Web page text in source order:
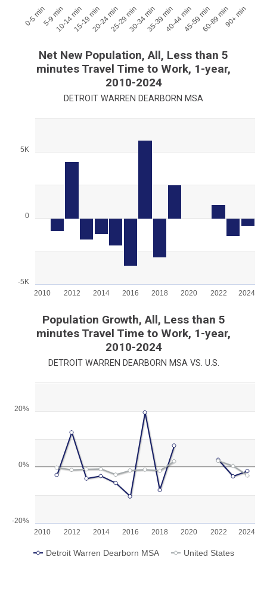
0-5 min5-9 min10-14 min15-19 min20-24 min25-29 min30-34 min35-39 min40-44 min45-59 min60-89 min90+ min
Net New Population, All, Less than 5
minutes Travel Time to Work, 1-year,
2010-2024
DETROIT WARREN DEARBORN MSA
Bar chart with 15 bars.
The chart has 1 Y axis displaying values. Range: -5000 to 7500.
-5K
0
5K
2010 2012 2014 2016 2018 2020 2022 2024
Population Growth, All, Less than 5
minutes Travel Time to Work, 1-year,
2010-2024
DETROIT WARREN DEARBORN MSA VS. U.S.
Line chart with 2 lines.
The chart has 1 X axis displaying categories.
The chart has 1 Y axis displaying values. Range: -20 to 30.
-20%
0%
20%
Detroit Warren Dearborn MSA United States
2010 2012 2014 2016 2018 2020 2022 2024